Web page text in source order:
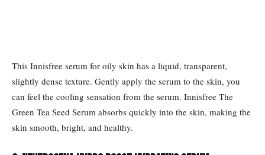
This Innisfree serum for oily skin has a liquid, transparent,
slightly dense texture. Gently apply the serum to the skin, you
can feel the cooling sensation from the serum. Innisfree The
Green Tea Seed Serum absorbs quickly into the skin, making the
skin smooth, bright, and healthy.